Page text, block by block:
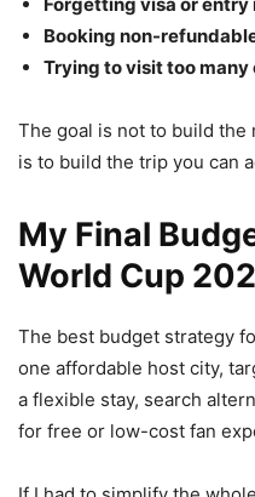
Forgetting visa or
Booking non-
Trying to visit too many
The goal is not to build the
is to build the trip you can
My Final
World Cup
The best budget strategy
one affordable host city,
a flexible stay, search
for free or low-cost fan